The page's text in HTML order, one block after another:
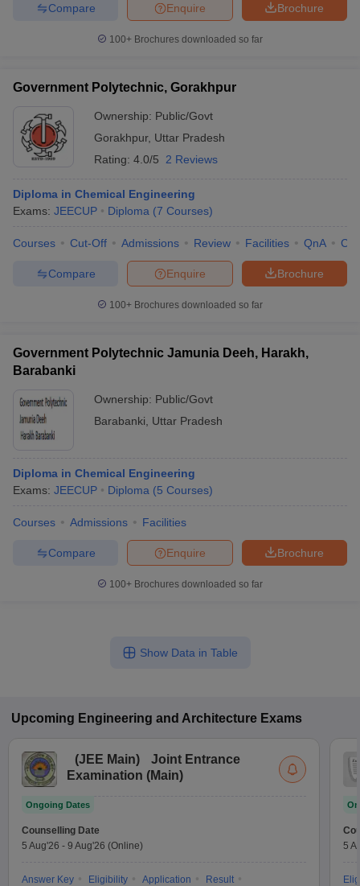
Brochure
Enquire
Compare
100+ Brochures downloaded so far
Government Polytechnic, Gorakhpur
Ownership: Public/Govt
Gorakhpur, Uttar Pradesh
Rating: 4.0/5 2 Reviews
Diploma in Chemical Engineering
Exams: JEECUP Diploma (7 Courses)
Courses Cut-Off Admissions Review Facilities QnA
Brochure
Enquire
Compare
100+ Brochures downloaded so far
Government Polytechnic Jamunia Deeh, Harakh,
Barabanki
Ownership: Public/Govt
Barabanki
Uttar Pradesh
Diploma in Chemical Engineering
Exams: JEECUP Diploma (5 Courses)
Courses Admissions Facilities
Brochure
Enquire
Compare
100+ Brochures downloaded so far
Show Data in Table
Upcoming Engineering and Architecture Exams
(JEE Main)
Joint Entrance
Examination (Main)
Ongoing Dates
Counselling Date
5 Aug'26 - 9 Aug'26 (Online)
Answer Key Eligibility Application
Result
5